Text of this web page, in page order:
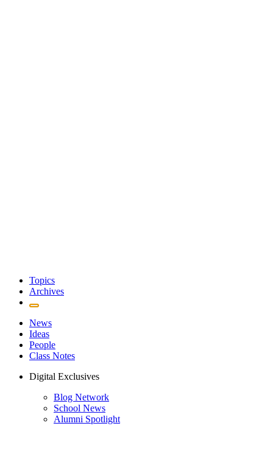
Topics
Archives
News
Ideas
People
Class Notes
Digital Exclusives
Blog Network
School News
Alumni Spotlight